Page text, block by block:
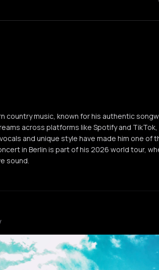
country music, known for his authentic
across platforms like Spotify and TikTok,
and unique style have made him one of
in Berlin is part of his 2026 world tour,
sound.